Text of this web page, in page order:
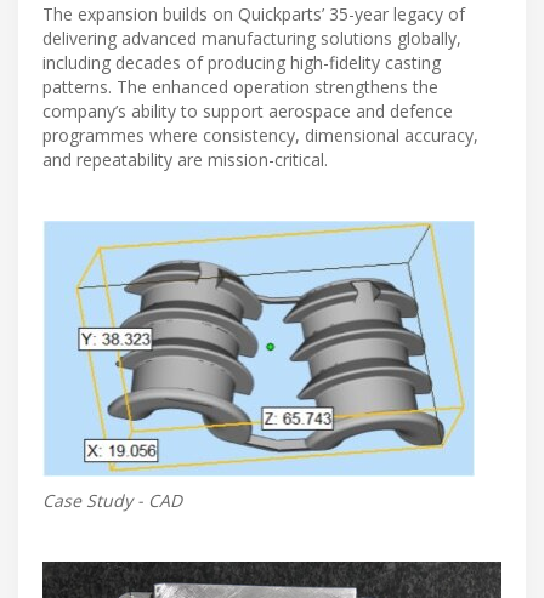
The expansion builds on Quickparts’ 35-year legacy of
delivering advanced manufacturing solutions globally,
including decades of producing high-fidelity casting
patterns. The enhanced operation strengthens the
company’s ability to support aerospace and defence
programmes where consistency, dimensional accuracy,
and repeatability are mission-critical.
Case Study - CAD